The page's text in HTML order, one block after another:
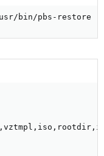
bin/pbs-restore